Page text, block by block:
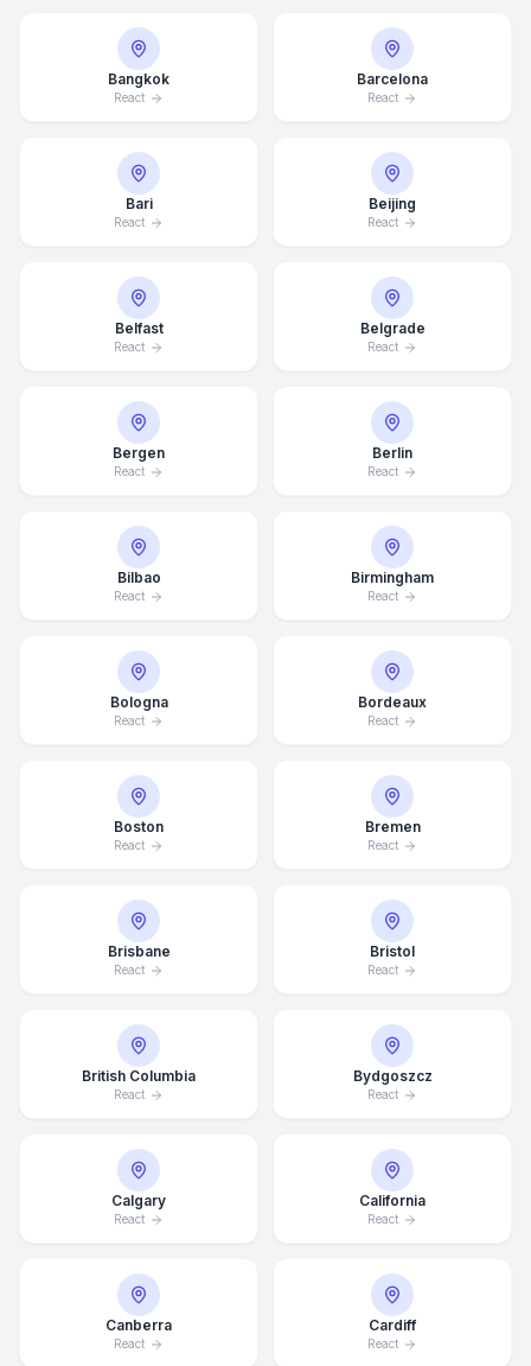
Bangkok
React
Barcelona
React
Bari
React
Beijing
React
Belfast
React
Belgrade
React
Bergen
React
Berlin
React
Bilbao
React
Birmingham
React
Bologna
React
Bordeaux
React
Boston
React
Bremen
React
Brisbane
React
Bristol
React
British Columbia
React
Bydgoszcz
React
Calgary
React
California
React
Canberra
React
Cardiff
React